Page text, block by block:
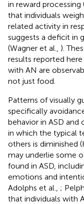
in reward processing
that individuals
related activity in
suggests a deficit in
(Wagner et al., ).
results reported
with AN are
not just food.
Patterns of visually
specifically
behavior in ASD and
in which the typical
others is diminished
may underlie some
found in ASD,
emotions and
Adolphs et al., ;
that individuals with